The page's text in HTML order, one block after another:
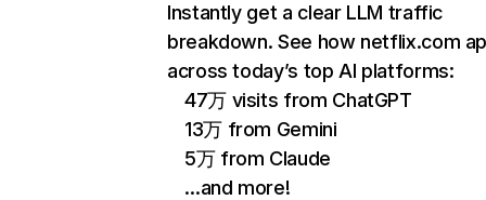
Instantly get a clear LLM traffic
breakdown. See how netflix.com
across today’s top AI platforms:
47万 visits from ChatGPT
13万 from Gemini
5万 from Claude
…and more!